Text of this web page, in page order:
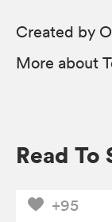
Created by
More about
Read To
+95